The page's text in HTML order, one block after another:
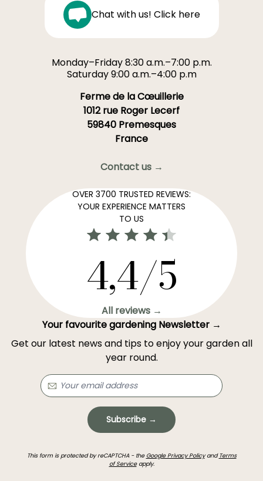
Chat with us! Click here
Monday–Friday 8:30 a.m.–7:00 p.m.
Saturday 9:00 a.m.–4:00 p.m
Ferme de la Cœuillerie
1012 rue Roger Lecerf
59840 Premesques
France
Contact us →
OVER 3700 TRUSTED REVIEWS:
YOUR EXPERIENCE MATTERS
TO US
4,4/5
All reviews →
Your favourite gardening Newsletter →
Get our latest news and tips to enjoy your garden all
year round.
Subscribe →
This form is protected by reCAPTCHA - the Google Privacy Policyand Terms
of Serviceapply.